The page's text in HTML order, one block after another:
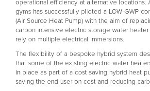
operational efficiency at alternative locations.
gyms has successfully piloted a LOW-GWP
(Air Source Heat Pump) with the aim of
carbon intensive electric storage water heater
rely on multiple electrical immersions.
The flexibility of a bespoke hybrid system
that some of the existing electric water
in place as part of a cost saving hybrid heat
saving the end user on cost and reducing